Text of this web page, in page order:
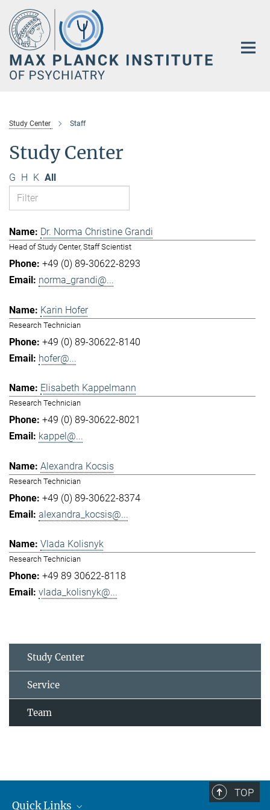
Main-
Content
Study Center Staff
Study Center
G H K All
Dr. Norma Christine Grandi
Head of Study Center, Staff Scientist
+49 (0) 89-30622-8293
norma_grandi@...
Karin Hofer
Research Technician
+49 (0) 89-30622-8140
hofer@...
Elisabeth Kappelmann
Research Technician
+49 (0) 89-30622-8021
kappel@...
Alexandra Kocsis
Research Technician
+49 (0) 89-30622-8374
alexandra_kocsis@...
Vlada Kolisnyk
Research Technician
+49 89 30622-8118
vlada_kolisnyk@...
Study Center
Service
Team
TOP
Quick Links